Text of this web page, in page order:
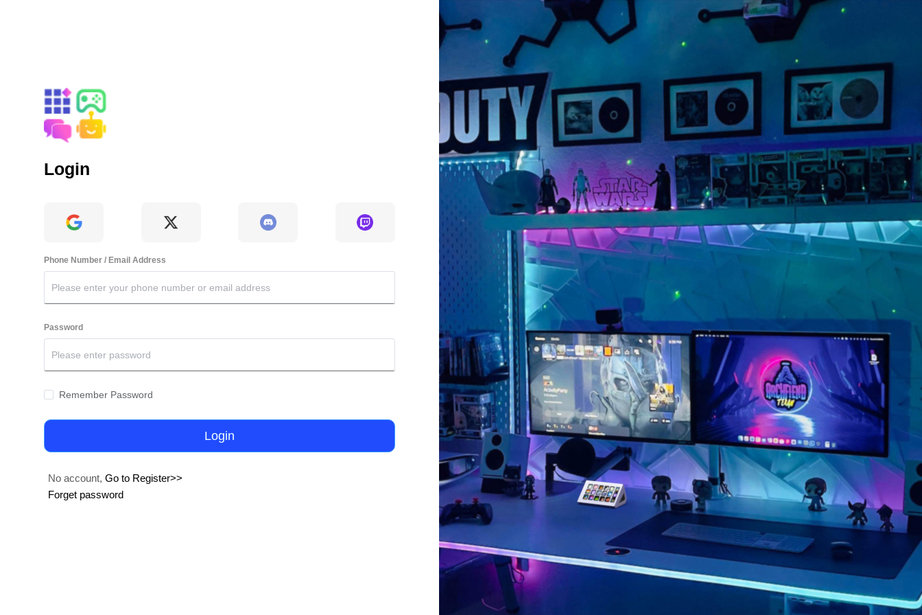
Login
Phone Number / Email Address
Password
Remember Password
Login
No account, Go to Register>>
Forget password